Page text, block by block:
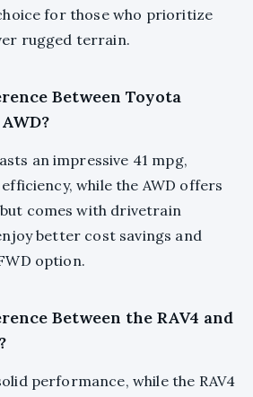
for those who prioritize
rugged terrain.
Between Toyota
an impressive 41 mpg,
while the AWD offers
comes with drivetrain
better cost savings and
option.
Between the RAV4 and
performance, while the RAV4